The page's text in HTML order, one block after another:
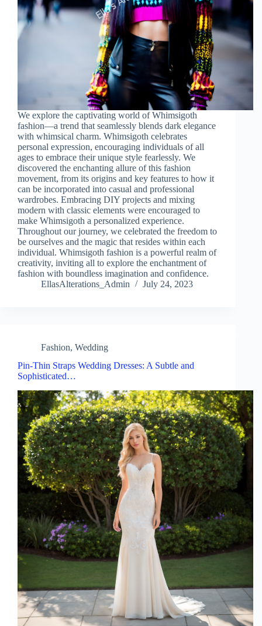
We explore the captivating world of Whimsigoth
fashion—a trend that seamlessly blends dark elegance
with whimsical charm. Whimsigoth celebrates
personal expression, encouraging individuals of all
ages to embrace their unique style fearlessly. We
discovered the enchanting allure of this fashion
movement, from its origins and key features to how it
can be incorporated into casual and professional
wardrobes. Embracing DIY projects and mixing
modern with classic elements were encouraged to
make Whimsigoth a personalized experience.
Throughout our journey, we celebrated the freedom to
be ourselves and the magic that resides within each
individual. Whimsigoth fashion is a powerful realm of
creativity, inviting all to explore the enchantment of
fashion with boundless imagination and confidence.
EllasAlterations_Admin
July 24, 2023
Fashion, Wedding
Pin-Thin Straps Wedding Dresses: A Subtle and
Sophisticated…